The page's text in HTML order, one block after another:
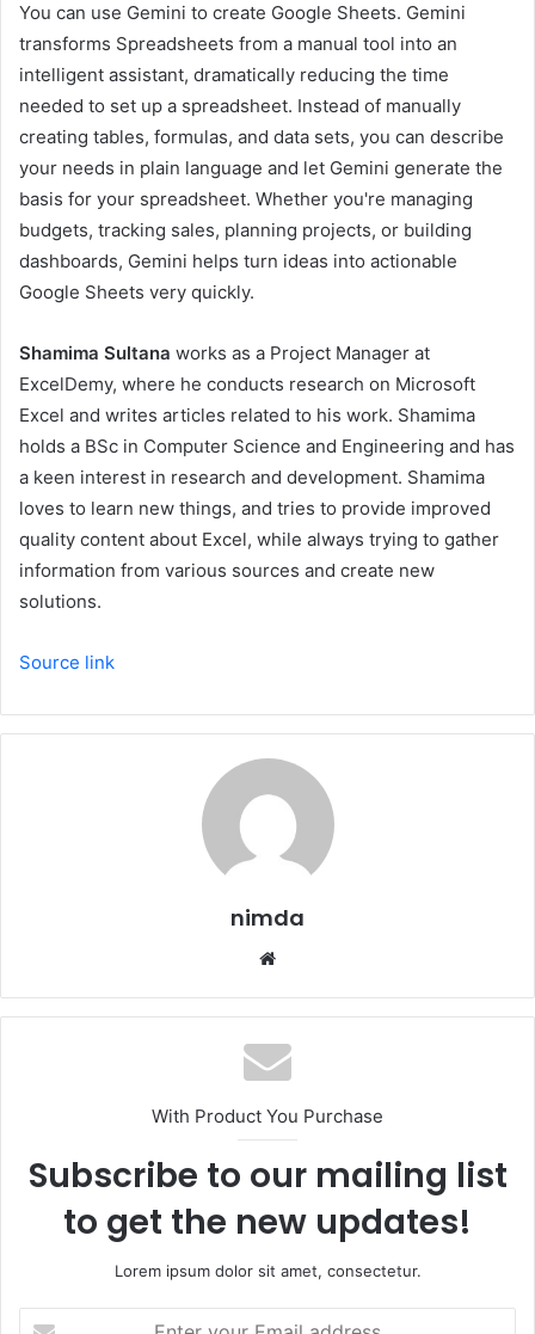
You can use Gemini to create Google Sheets. Gemini
transforms Spreadsheets from a manual tool into an
intelligent assistant, dramatically reducing the time
needed to set up a spreadsheet. Instead of manually
creating tables, formulas, and data sets, you can describe
your needs in plain language and let Gemini generate the
basis for your spreadsheet. Whether you're managing
budgets, tracking sales, planning projects, or building
dashboards, Gemini helps turn ideas into actionable
Google Sheets very quickly.
Shamima Sultana works as a Project Manager at
ExcelDemy, where he conducts research on Microsoft
Excel and writes articles related to his work. Shamima
holds a BSc in Computer Science and Engineering and has
a keen interest in research and development. Shamima
loves to learn new things, and tries to provide improved
quality content about Excel, while always trying to gather
information from various sources and create new
solutions.
Source link
nimda
With Product You Purchase
Subscribe to our mailing list
to get the new updates!
Lorem ipsum dolor sit amet, consectetur.